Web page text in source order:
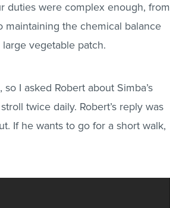
duties were complex enough, from
the chemical balance
vegetable patch.
I asked Robert about Simba’s
twice daily. Robert’s reply was
If he wants to go for a short walk,